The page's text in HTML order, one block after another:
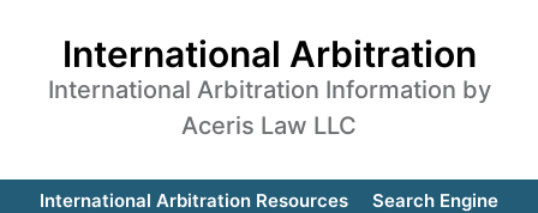
International Arbitration
International Arbitration Information by
Aceris Law LLC
International Arbitration Resources
Search Engine